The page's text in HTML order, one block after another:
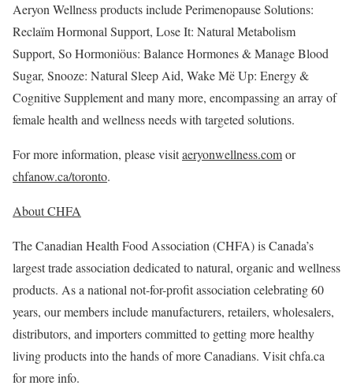
Aeryon Wellness products include Perimenopause Solutions:
Reclaïm Hormonal Support, Lose It: Natural Metabolism
Support, So Hormoniöus: Balance Hormones & Manage Blood
Sugar, Snooze: Natural Sleep Aid, Wake Më Up: Energy &
Cognitive Supplement and many more, encompassing an array of
female health and wellness needs with targeted solutions.
For more information, please visitaeryonwellness.comor
chfanow.ca/toronto.
About CHFA
The Canadian Health Food Association (CHFA) isCanada’s
largest trade association dedicated to natural, organic and wellness
products. As a national not-for-profit association celebrating 60
years, our members include manufacturers, retailers, wholesalers,
distributors, and importers committed to getting more healthy
living products into the hands of more Canadians. Visit chfa.ca
for more info.